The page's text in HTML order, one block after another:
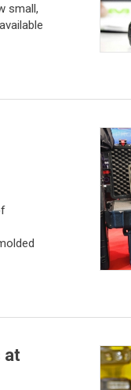
small,
at